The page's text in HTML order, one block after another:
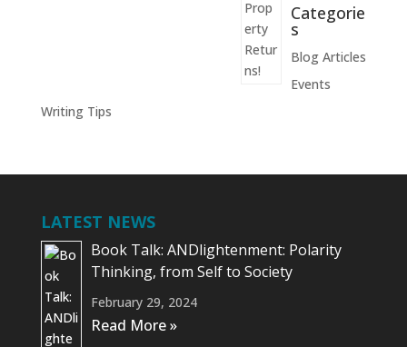
Categorie
s
Blog Articles
Events
Writing Tips
LATEST NEWS
Book Talk: ANDlightenment: Polarity
Thinking, from Self to Society
February 29, 2024
Read More »